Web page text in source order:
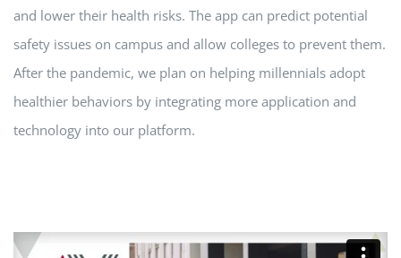
and lower their health risks. The app can predict potential
safety issues on campus and allow colleges to prevent them.
After the pandemic, we plan on helping millennials adopt
healthier behaviors by integrating more application and
technology into our platform.